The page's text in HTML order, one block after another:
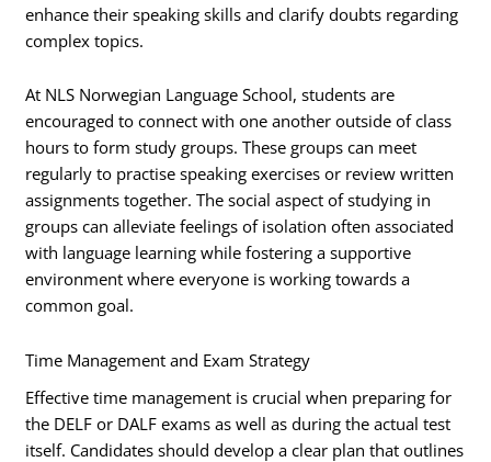
enhance their speaking skills and clarify doubts regarding
complex topics.
At NLS Norwegian Language School, students are
encouraged to connect with one another outside of class
hours to form study groups. These groups can meet
regularly to practise speaking exercises or review written
assignments together. The social aspect of studying in
groups can alleviate feelings of isolation often associated
with language learning while fostering a supportive
environment where everyone is working towards a
common goal.
Time Management and Exam Strategy
Effective time management is crucial when preparing for
the DELF or DALF exams as well as during the actual test
itself. Candidates should develop a clear plan that outlines